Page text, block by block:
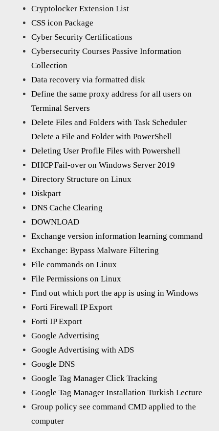
Cryptolocker Extension List
CSS icon Package
Cyber Security Certifications
Cybersecurity Courses Passive Information
Collection
Data recovery via formatted disk
Define the same proxy address for all users on
Terminal Servers
Delete Files and Folders with Task Scheduler
Delete a File and Folder with PowerShell
Deleting User Profile Files with Powershell
DHCP Fail-over on Windows Server 2019
Directory Structure on Linux
Diskpart
DNS Cache Clearing
DOWNLOAD
Exchange version information learning command
Exchange: Bypass Malware Filtering
File commands on Linux
File Permissions on Linux
Find out which port the app is using in Windows
Forti Firewall IP Export
Forti IP Export
Google Advertising
Google Advertising with ADS
Google DNS
Google Tag Manager Click Tracking
Google Tag Manager Installation Turkish Lecture
Group policy see command CMD applied to the
computer